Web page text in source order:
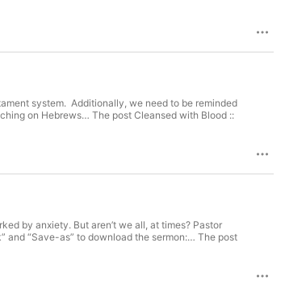
system. Additionally, we need to be reminded
on Hebrews… The post Cleansed with Blood ::
by anxiety. But aren’t we all, at times? Pastor
and “Save-as” to download the sermon:… The post